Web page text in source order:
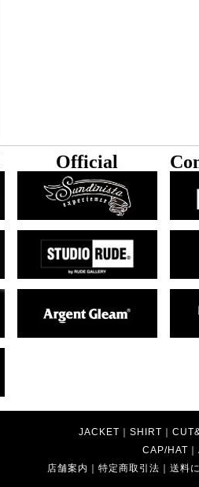
Official
JACKET ｜ SHIRT ｜
CAP/HAT ｜
店舗案内 ｜特定商取引法 ｜送料